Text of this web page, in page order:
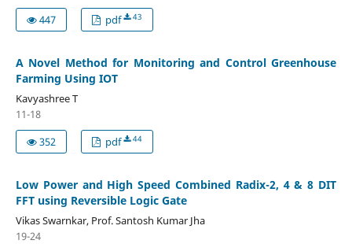
447
pdf 43
A Novel Method for Monitoring and Control Greenhouse
Farming Using IOT
Kavyashree T
11-18
352
pdf 44
Low Power and High Speed Combined Radix-2, 4 & 8 DIT
FFT using Reversible Logic Gate
Vikas Swarnkar, Prof. Santosh Kumar Jha
19-24